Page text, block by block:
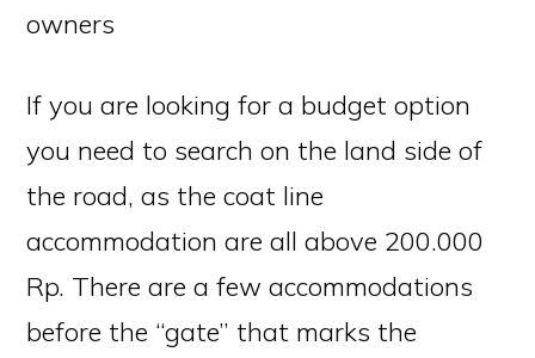
owners
If you are looking for a budget option
you need to search on the land side of
the road, as the coat line
accommodation are all above 200.000
Rp. There are a few accommodations
before the “gate” that marks the